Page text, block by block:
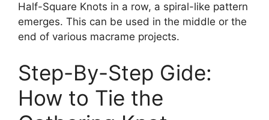
Half-Square Knots in a row, a spiral-like pattern
emerges. This can be used in the middle or the
end of various macrame projects.
Step-By-Step Gide:
How to Tie the